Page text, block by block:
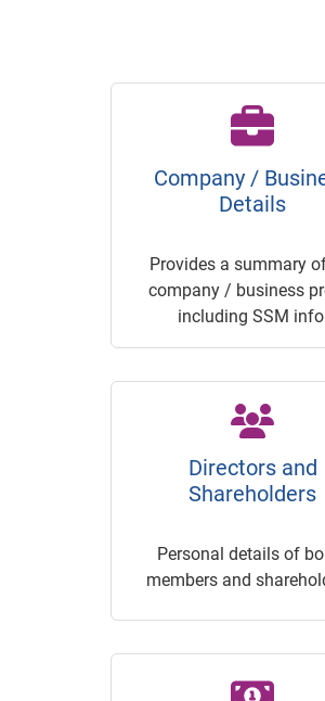
Company /
Details
Provides a summary
company / business
including SSM
Directors and
Shareholders
Personal details of
members and